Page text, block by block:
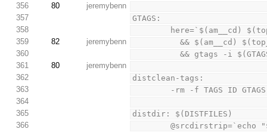
356
80
jeremybenn
357
GTAGS:
358
here=`$(am__cd)
359
82 jeremybenn
&& $(am__cd)
360
&& gtags -i
361
80
jeremybenn
362
distclean-tags:
363
-rm -f TAGS ID
364
365
distdir: $(DISTFILES)
366